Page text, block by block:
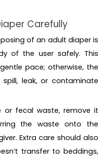
Carefully
of an adult diaper is
of the user safely. This
pace; otherwise, the
leak, or contaminate
or fecal waste, remove it
the waste onto the
Extra care should also
transfer to beddings,